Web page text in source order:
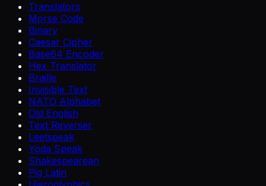
Translators
Morse Code
Binary
Caesar Cipher
Base64 Encoder
Hex Translator
Braille
Invisible Text
NATO Alphabet
Old English
Text Reverser
Leetspeak
Yoda Speak
Shakespearean
Pig Latin